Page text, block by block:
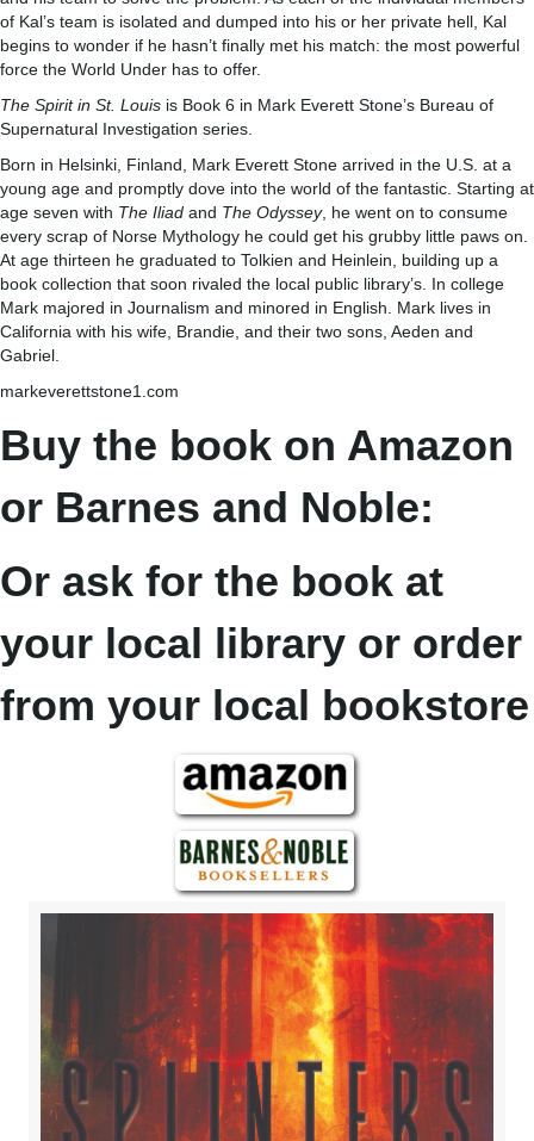
of Kal’s team is isolated and dumped into his or her private hell, Kal
begins to wonder if he hasn’t finally met his match: the most powerful
force the World Under has to offer.
The Spirit in St. Louis is Book 6 in Mark Everett Stone’s Bureau of
Supernatural Investigation series.
Born in Helsinki, Finland, Mark Everett Stone arrived in the U.S. at a
young age and promptly dove into the world of the fantastic. Starting at
age seven with The Iliad and The Odyssey, he went on to consume
every scrap of Norse Mythology he could get his grubby little paws on.
At age thirteen he graduated to Tolkien and Heinlein, building up a
book collection that soon rivaled the local public library’s. In college
Mark majored in Journalism and minored in English. Mark lives in
California with his wife, Brandie, and their two sons, Aeden and
Gabriel.
markeverettstone1.com
Buy the book on Amazon
or Barnes and Noble:
Or ask for the book at
your local library or order
from your local bookstore